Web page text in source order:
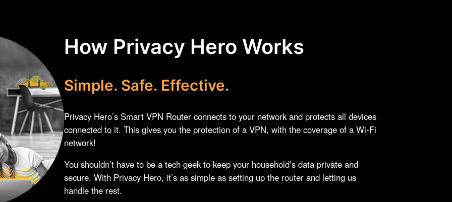
How Privacy Hero Works
Simple. Safe. Effective.
Privacy Hero’s Smart VPN Router connects to your network and protects all devices
connected to it. This gives you the protection of a VPN, with the coverage of a Wi-Fi
network!
You shouldn’t have to be a tech geek to keep your household’s data private and
secure. With Privacy Hero, it’s as simple as setting up the router and letting us
handle the rest.